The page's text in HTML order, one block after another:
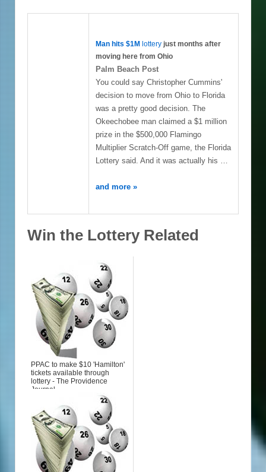
Man hits $1M lottery just months after
moving here from Ohio
Palm Beach Post
You could say Christopher Cummins'
decision to move from Ohio to Florida
was a pretty good decision. The
Okeechobee man claimed a $1 million
prize in the $500,000 Flamingo
Multiplier Scratch-Off game, the Florida
Lottery said. And it was actually his …
and more »
Win the Lottery Related
PPAC to make $10 'Hamilton'
tickets available through
lottery - The Providence
Journal